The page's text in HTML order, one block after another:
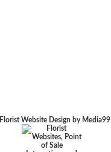
Florist Website Design by Media99